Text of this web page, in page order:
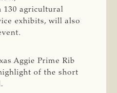
130 agricultural
exhibits, will also
Aggie Prime Rib
of the short